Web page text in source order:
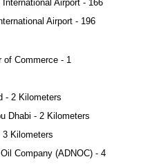
Airport - 166
Airport - 196
of Commerce - 1
- 2 Kilometers
Dhabi - 2 Kilometers
3 Kilometers
Company (ADNOC) - 4